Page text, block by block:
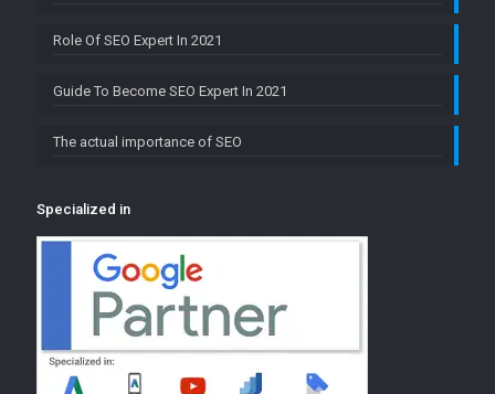
Role Of SEO Expert In 2021
Guide To Become SEO Expert In 2021
The actual importance of SEO
Specialized in